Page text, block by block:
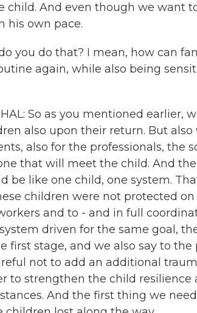
child. And even though we want
his own pace.
do you do that? I mean, how can
again, while also being
So as you mentioned
also upon their return. But
also for the professionals, the
that will meet the child. And
be like one child, one system.
children were not protected
and to - and in full
driven for the same goal,
first stage, and we also say to
not to add an additional
to strengthen the child
And the first thing we